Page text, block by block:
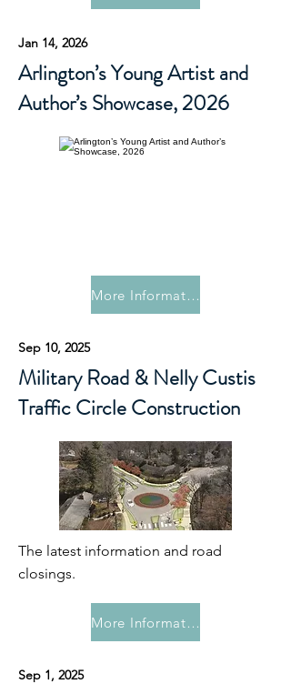
Jan 14, 2026
Arlington’s Young Artist and
Author’s Showcase, 2026
More Information
Sep 10, 2025
Military Road & Nelly Custis
Traffic Circle Construction
The latest information and road
closings.
More Information
Sep 1, 2025